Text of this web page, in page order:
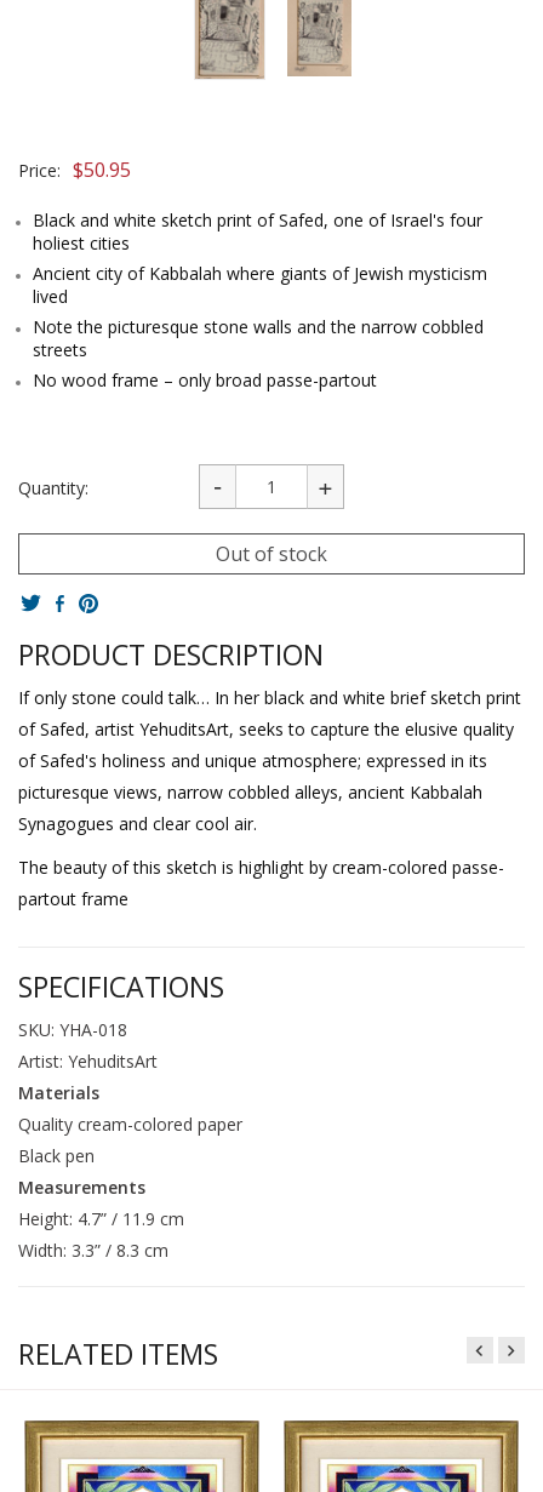
Price: $50.95
Black and white sketch print of Safed, one of Israel's four
holiest cities
Ancient city of Kabbalah where giants of Jewish mysticism
lived
Note the picturesque stone walls and the narrow cobbled
streets
No wood frame – only broad passe-partout
Quantity:
Out of stock
PRODUCT DESCRIPTION
If only stone could talk… In her black and white brief sketch print
of Safed, artist YehuditsArt, seeks to capture the elusive quality
of Safed's holiness and unique atmosphere; expressed in its
picturesque views, narrow cobbled alleys, ancient Kabbalah
Synagogues and clear cool air.
The beauty of this sketch is highlight by cream-colored passe-
partout frame
SPECIFICATIONS
SKU: YHA-018
Artist: YehuditsArt
Materials
Quality cream-colored paper
Black pen
Measurements
Height: 4.7” / 11.9 cm
Width: 3.3” / 8.3 cm
RELATED ITEMS